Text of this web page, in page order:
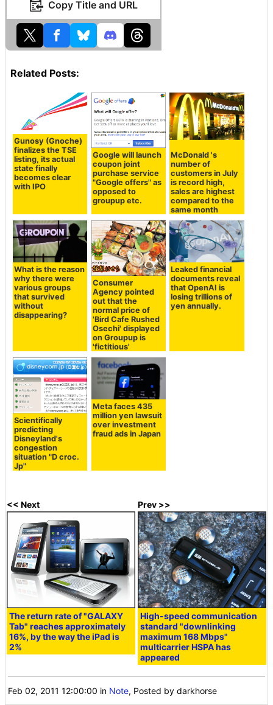
Copy Title and URL
Related Posts:
Gunosy (Gnoche)
finalizes the TSE
listing, its actual
state finally
becomes clear
with IPO
Google will launch
coupon joint
purchase service
"Google offers" as
opposed to
groupup etc.
McDonald 's
number of
customers in July
is record high,
sales are highest
compared to the
same month
What is the reason
why there were
various groups
that survived
without
disappearing?
Consumer
Agency pointed
out that the
normal price of
'Bird Cafe Rushed
Osechi' displayed
on Groupup is
'fictitious'
Leaked financial
documents reveal
that OpenAI is
losing trillions of
yen annually.
Scientifically
predicting
Disneyland's
congestion
situation "D croc.
Jp"
Meta faces 435
million yen lawsuit
over investment
fraud ads in Japan
<< Next
The return rate of "GALAXY
Tab" reaches approximately
16%, by the way the iPad is
2%
Prev >>
High-speed communication
standard "downlinking
maximum 168 Mbps"
multicarrier HSPA has
appeared
Feb 02, 2011 12:00:00 in Note, Posted by darkhorse